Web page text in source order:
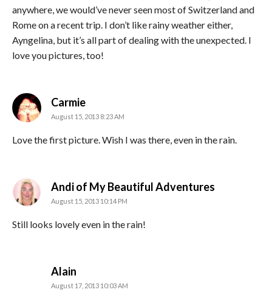
anywhere, we would’ve never seen most of Switzerland and
Rome on a recent trip. I don’t like rainy weather either,
Ayngelina, but it’s all part of dealing with the unexpected. I
love you pictures, too!
Carmiesays:
August 15, 2013 8:23 AM
Love the first picture. Wish I was there, even in the rain.
Andi of My Beautiful Adventures
August 15, 2013 10:14 PM
Still looks lovely even in the rain!
Alain
August 17, 2013 10:03 AM